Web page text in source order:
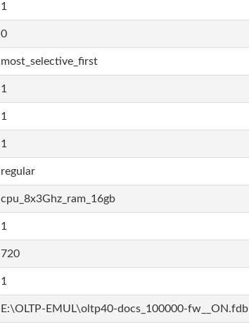
1
0
most_selective_first
1
1
1
regular
cpu_8x3Ghz_ram_16gb
1
720
1
E:\OLTP-EMUL\oltp40-docs_100000-fw__ON.fdb